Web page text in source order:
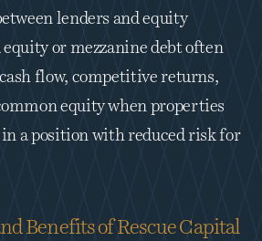
lenders and equity
or mezzanine debt often
flow, competitive returns,
equity when properties
a position with reduced risk for
Benefits of Rescue Capital